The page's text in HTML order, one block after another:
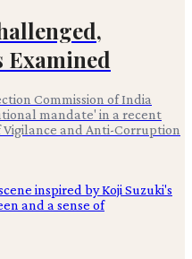
Examined
Commission of India
mandate' in a recent
and Anti-Corruption